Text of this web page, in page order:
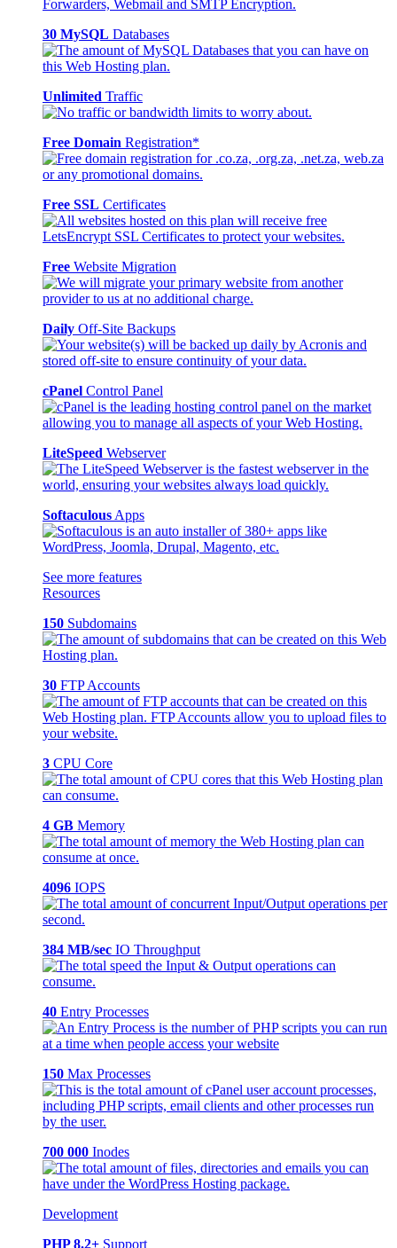
30 MySQL Databases
Unlimited Traffic
Free Domain Registration*
Free SSL Certificates
Free Website Migration
Daily Off-Site Backups
cPanel Control Panel
LiteSpeed Webserver
Softaculous Apps
See more features
Resources
150 Subdomains
30 FTP Accounts
3 CPU Core
4 GB Memory
4096 IOPS
384 MB/sec IO Throughput
40 Entry Processes
150 Max Processes
700 000 Inodes
Development
PHP 8.2+ Support